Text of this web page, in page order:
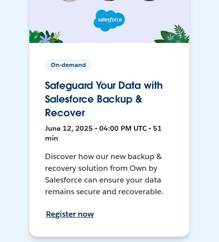
On-demand
Safeguard Your Data with
Salesforce Backup &
Recover
June 12, 2025 • 04:00 PM UTC • 51
min
Discover how our new backup &
recovery solution from Own by
Salesforce can ensure your data
remains secure and recoverable.
Register now